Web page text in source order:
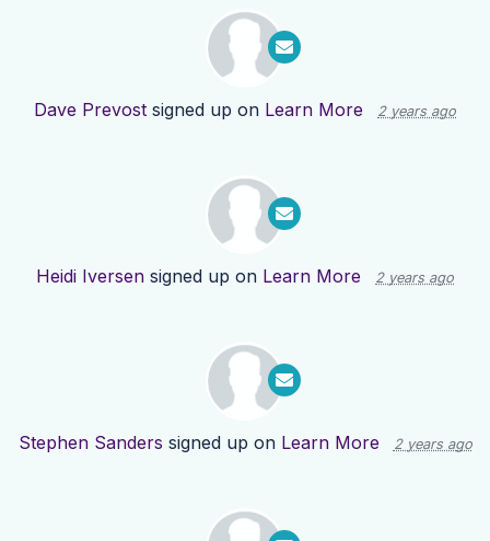
Dave Prevost signed up on Learn More 2 years ago
Heidi Iversen signed up on Learn More 2 years ago
Stephen Sanders signed up on Learn More 2 years ago